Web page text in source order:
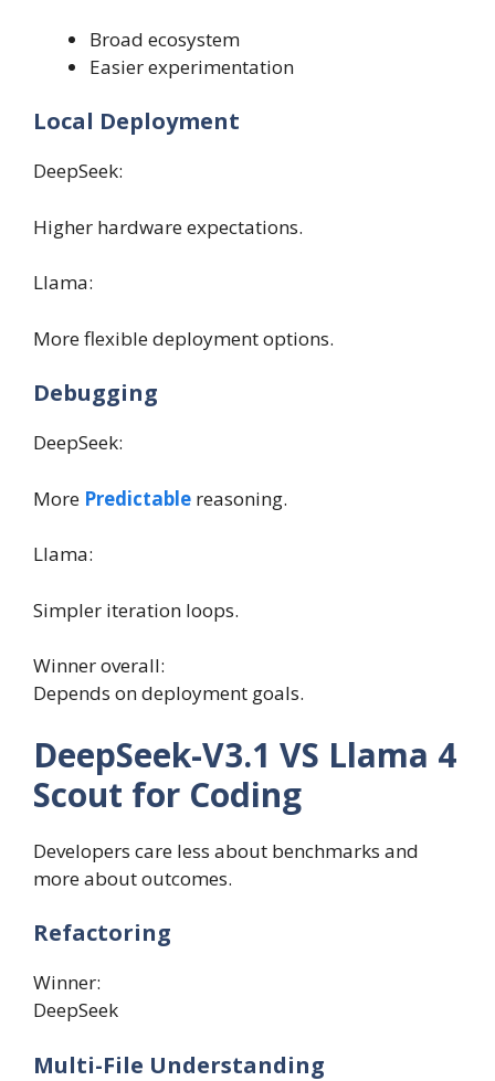
Broad ecosystem
Easier experimentation
Local Deployment
DeepSeek:
Higher hardware expectations.
Llama:
More flexible deployment options.
Debugging
DeepSeek:
More Predictable reasoning.
Llama:
Simpler iteration loops.
Winner overall:
Depends on deployment goals.
DeepSeek-V3.1 VS Llama 4
Scout for Coding
Developers care less about benchmarks and
more about outcomes.
Refactoring
Winner:
DeepSeek
Multi-File Understanding